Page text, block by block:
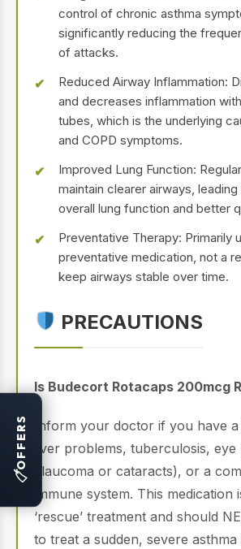
control of chronic asthma
significantly reducing the
of attacks.
Reduced Airway Inflammation:
and decreases inflammation
tubes, which is the underlying
and COPD symptoms.
Improved Lung Function:
maintain clearer airways,
overall lung function and better
Preventative Therapy: Primarily
preventative medication, not a
keep airways stable over time.
PRECAUTIONS
Is Budecort Rotacaps 200mcg
Inform your doctor if you have
liver problems, tuberculosis,
glaucoma or cataracts), or a
immune system. This medication
‘rescue’ treatment and should
to treat a sudden, severe asthma
🏷
OFFERS